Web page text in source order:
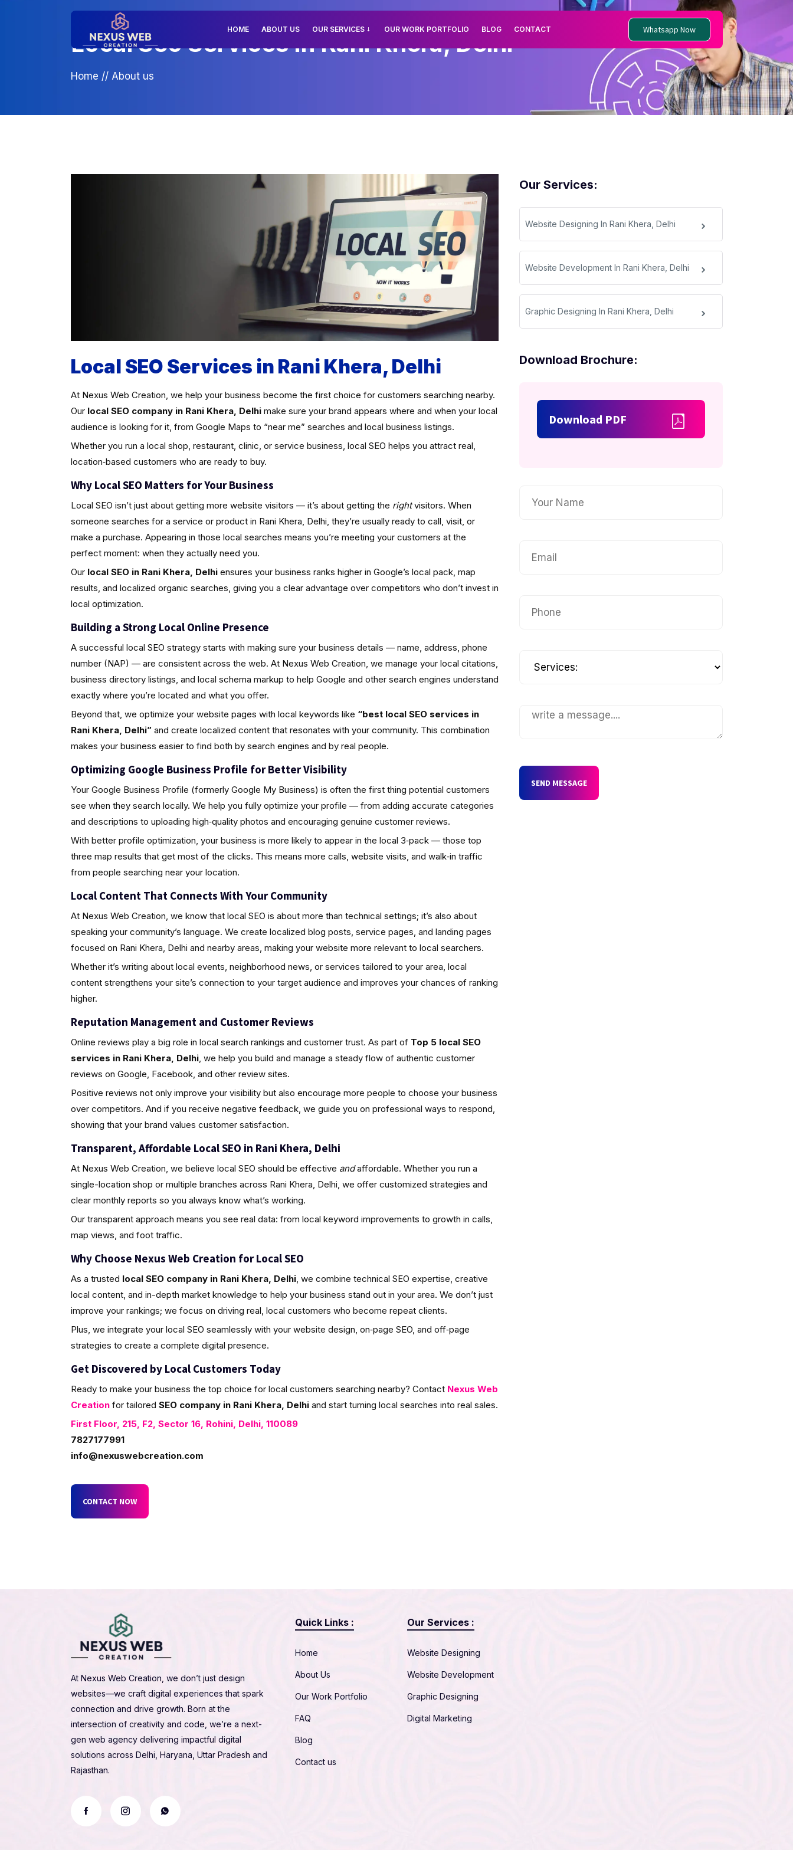
HOME ABOUT US OUR SERVICES OUR WORK PORTFOLIO BLOG CONTACT Whatsapp Now
Local Seo Services In Rani Khera, Delhi
Home // About us
Our Services:
Website Designing In Rani Khera, Delhi
Website Development In Rani Khera, Delhi
Graphic Designing In Rani Khera, Delhi
Download Brochure:
Download PDF
SEND MESSAGE
Local SEO Services in Rani Khera, Delhi
At Nexus Web Creation, we help your business become the first choice for customers searching nearby.
Our local SEO company in Rani Khera, Delhimake sure your brand appears where and when your local
audience is looking for it, from Google Maps to “near me” searches and local business listings.
Whether you run a local shop, restaurant, clinic, or service business, local SEO helps you attract real,
location‑based customers who are ready to buy.
Why Local SEO Matters for Your Business
Local SEO isn’t just about getting more website visitors — it’s about getting the rightvisitors. When
someone searches for a service or product in Rani Khera, Delhi, they’re usually ready to call, visit, or
make a purchase. Appearing in those local searches means you’re meeting your customers at the
perfect moment: when they actually need you.
Our local SEO in Rani Khera, Delhiensures your business ranks higher in Google’s local pack, map
results, and localized organic searches, giving you a clear advantage over competitors who don’t invest in
local optimization.
Building a Strong Local Online Presence
A successful local SEO strategy starts with making sure your business details — name, address, phone
number (NAP) — are consistent across the web. At Nexus Web Creation, we manage your local citations,
business directory listings, and local schema markup to help Google and other search engines understand
exactly where you’re located and what you offer.
Beyond that, we optimize your website pages with local keywords like “best local SEO services in
Rani Khera, Delhi”and create localized content that resonates with your community. This combination
makes your business easier to find both by search engines and by real people.
Optimizing Google Business Profile for Better Visibility
Your Google Business Profile (formerly Google My Business) is often the first thing potential customers
see when they search locally. We help you fully optimize your profile — from adding accurate categories
and descriptions to uploading high‑quality photos and encouraging genuine customer reviews.
With better profile optimization, your business is more likely to appear in the local 3‑pack — those top
three map results that get most of the clicks. This means more calls, website visits, and walk‑in traffic
from people searching near your location.
Local Content That Connects With Your Community
At Nexus Web Creation, we know that local SEO is about more than technical settings; it’s also about
speaking your community’s language. We create localized blog posts, service pages, and landing pages
focused on Rani Khera, Delhi and nearby areas, making your website more relevant to local searchers.
Whether it’s writing about local events, neighborhood news, or services tailored to your area, local
content strengthens your site’s connection to your target audience and improves your chances of ranking
higher.
Reputation Management and Customer Reviews
Online reviews play a big role in local search rankings and customer trust. As part of Top 5 local SEO
services in Rani Khera, Delhi, we help you build and manage a steady flow of authentic customer
reviews on Google, Facebook, and other review sites.
Positive reviews not only improve your visibility but also encourage more people to choose your business
over competitors. And if you receive negative feedback, we guide you on professional ways to respond,
showing that your brand values customer satisfaction.
Transparent, Affordable Local SEO in Rani Khera, Delhi
At Nexus Web Creation, we believe local SEO should be effective andaffordable. Whether you run a
single-location shop or multiple branches across Rani Khera, Delhi, we offer customized strategies and
clear monthly reports so you always know what’s working.
Our transparent approach means you see real data: from local keyword improvements to growth in calls,
map views, and foot traffic.
Why Choose Nexus Web Creation for Local SEO
As a trusted local SEO company in Rani Khera, Delhi, we combine technical SEO expertise, creative
local content, and in-depth market knowledge to help your business stand out in your area. We don’t just
improve your rankings; we focus on driving real, local customers who become repeat clients.
Plus, we integrate your local SEO seamlessly with your website design, on‑page SEO, and off‑page
strategies to create a complete digital presence.
Get Discovered by Local Customers Today
Ready to make your business the top choice for local customers searching nearby? Contact Nexus Web
Creationfor tailored SEO company in Rani Khera, Delhiand start turning local searches into real sales.
First Floor, 215, F2, Sector 16, Rohini, Delhi, 110089
7827177991
info@nexuswebcreation.com
CONTACT NOW
At Nexus Web Creation, we don’t just design
websites—we craft digital experiences that spark
connection and drive growth. Born at the
intersection of creativity and code, we’re a next-
gen web agency delivering impactful digital
solutions across Delhi, Haryana, Uttar Pradesh and
Rajasthan.
Quick Links :
Home
About Us
Our Work Portfolio
FAQ
Blog
Contact us
Our Services :
Website Designing
Website Development
Graphic Designing
Digital Marketing